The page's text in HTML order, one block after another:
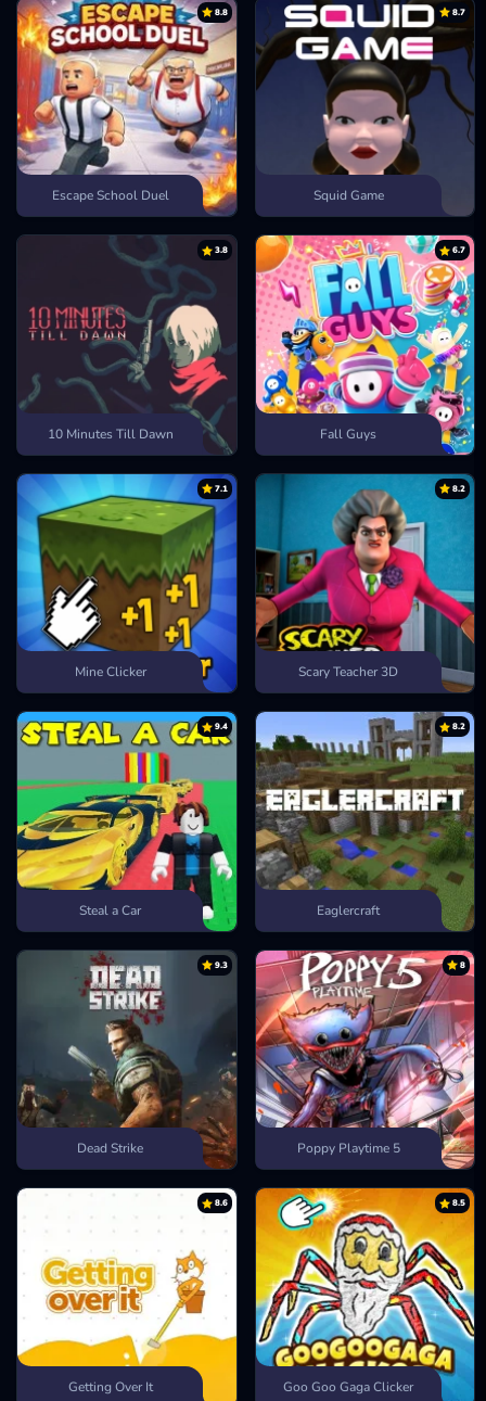
8.8
Escape School Duel
8.7
Squid Game
3.8
10 Minutes Till Dawn
6.7
Fall Guys
7.1
Mine Clicker
8.2
Scary Teacher 3D
9.4
Steal a Car
8.2
Eaglercraft
9.3
Dead Strike
8
Poppy Playtime 5
8.6
Getting Over It
8.5
Goo Goo Gaga Clicker